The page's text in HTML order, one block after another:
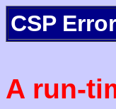
CSP Error
A run-